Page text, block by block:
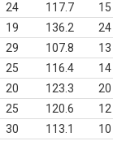
24 117.7
15
19 136.2
24
29 107.8
13
25 116.4
14
20 123.3
20
25 120.6
12
30 113.1
10